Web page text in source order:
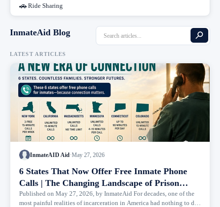
🚗 Ride Sharing
InmateAid Blog
LATEST ARTICLES
InmateAID Aid·May 27, 2026
6 States That Now Offer Free Inmate Phone
Calls | The Changing Landscape of Prison
Communication
Published on May 27, 2026, by InmateAid For decades, one of the
most painful realities of incarceration in America had nothing to do